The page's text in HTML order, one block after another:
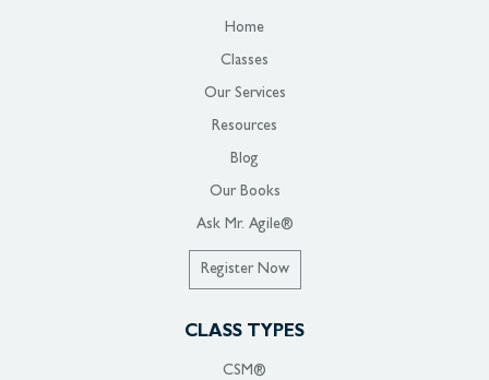
Home
Classes
Our Services
Resources
Blog
Our Books
Ask Mr. Agile®
Register Now
CLASS TYPES
CSM®